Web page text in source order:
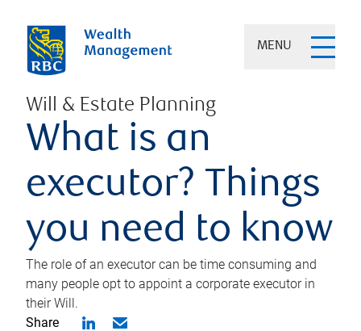
MENU
Will & Estate Planning
What is an
executor? Things
you need to know
The role of an executor can be time consuming and
many people opt to appoint a corporate executor in
their Will.
Share